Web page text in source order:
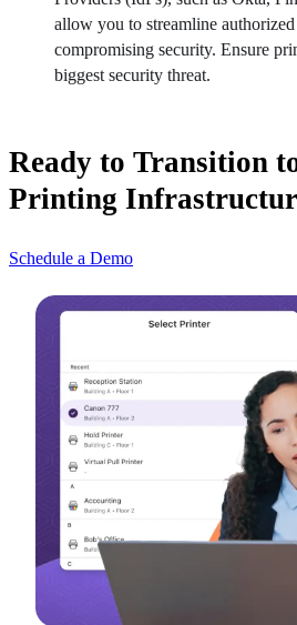
allow you to streamline
compromising security. Ensure
biggest security threat.
Ready to Transition
Printing
Schedule a Demo